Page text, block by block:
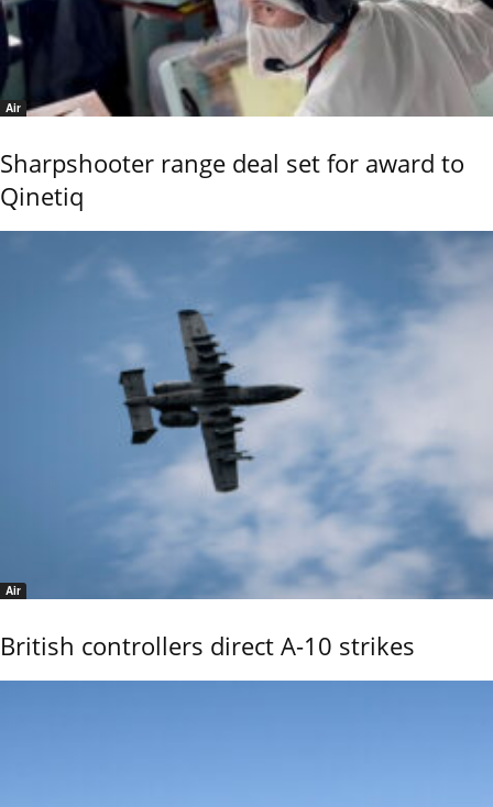
Air
Sharpshooter range deal set for award to
Qinetiq
Air
British controllers direct A-10 strikes